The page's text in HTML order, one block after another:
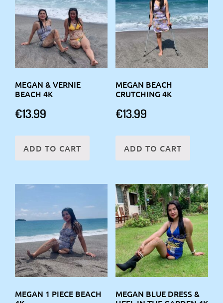
MEGAN & VERNIE
BEACH 4K
€13.99
ADD TO CART
MEGAN BEACH
CRUTCHING 4K
€13.99
ADD TO CART
MEGAN 1 PIECE BEACH
MEGAN BLUE DRESS &